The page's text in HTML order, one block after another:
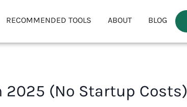
RECOMMENDED TOOLS ABOUT BLOG
2025 (No Startup Costs)